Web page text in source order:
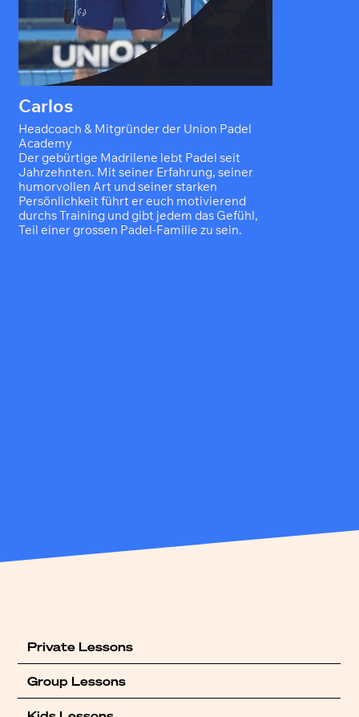
Carlos
Headcoach & Mitgründer der Union Padel
Academy
Der gebürtige Madrilene lebt Padel seit
Jahrzehnten. Mit seiner Erfahrung, seiner
humorvollen Art und seiner starken
Persönlichkeit führt er euch motivierend
durchs Training und gibt jedem das Gefühl,
Teil einer grossen Padel-Familie zu sein.
Private Lessons
Group Lessons